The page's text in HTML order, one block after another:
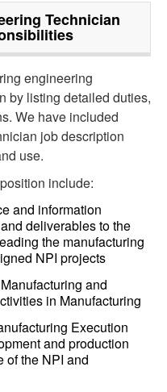
Technician
engineering
by listing detailed duties,
We have included
job description
use.
include:
and information
deliverables to the
the manufacturing
NPI projects
and
in Manufacturing
Execution
and production
of the NPI and